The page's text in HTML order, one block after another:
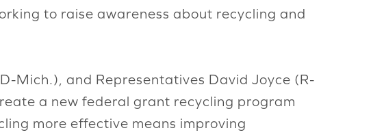
to raise awareness about recycling and
Mich.), and Representatives David Joyce (R-
a new federal grant recycling program
more effective means improving